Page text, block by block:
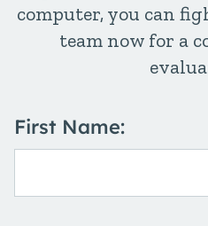
computer, you can
team now for a
First Name: